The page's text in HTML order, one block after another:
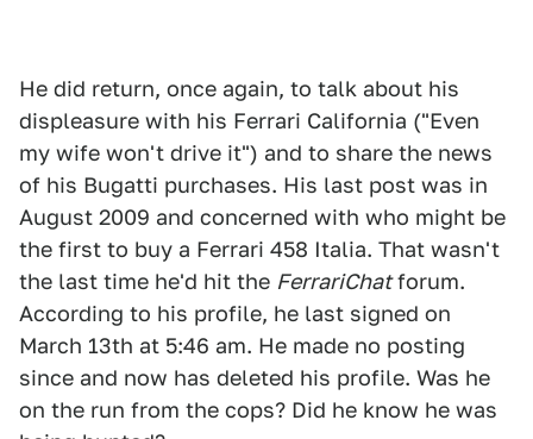
He did return, once again, to talk about his
displeasure with his Ferrari California ("Even
my wife won't drive it") and to share the news
of his Bugatti purchases. His last post was in
August 2009 and concerned with who might be
the first to buy a Ferrari 458 Italia. That wasn't
the last time he'd hit the FerrariChatforum.
According to his profile, he last signed on
March 13th at 5:46 am. He made no posting
since and now has deleted his profile. Was he
on the run from the cops? Did he know he was